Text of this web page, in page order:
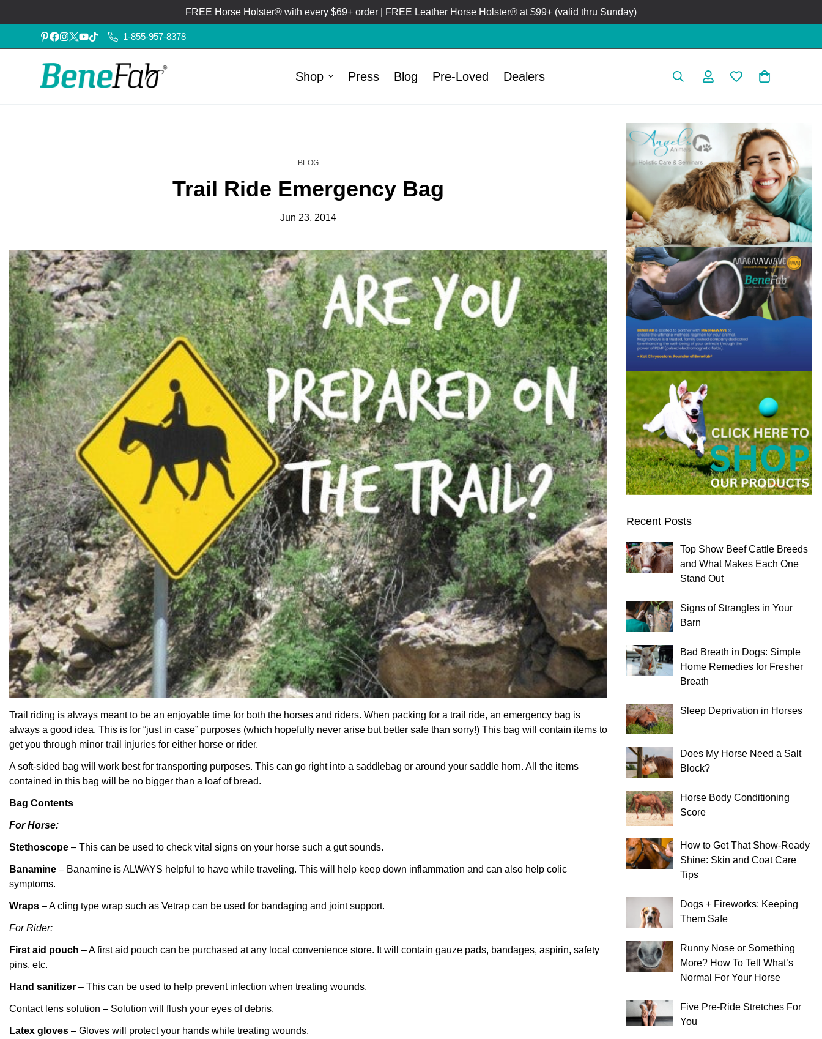
FREE Horse Holster® with every $69+ order | FREE Leather Horse Holster® at $99+ (valid thru Sunday)
1-855-957-8378
Shop Press Blog Pre-Loved Dealers
BLOG
Trail Ride Emergency Bag
Jun 23, 2014
Trail riding is always meant to be an enjoyable time for both the horses and riders. When packing for a trail ride, an emergency bag is
always a good idea. This is for “just in case” purposes (which hopefully never arise but better safe than sorry!) This bag will contain items to
get you through minor trail injuries for either horse or rider.
A soft-sided bag will work best for transporting purposes. This can go right into a saddlebag or around your saddle horn. All the items
contained in this bag will be no bigger than a loaf of bread.
Bag Contents
For Horse:
Stethoscope – This can be used to check vital signs on your horse such a gut sounds.
Banamine – Banamine is ALWAYS helpful to have while traveling. This will help keep down inflammation and can also help colic
symptoms.
Wraps – A cling type wrap such as Vetrap can be used for bandaging and joint support.
For Rider:
First aid pouch – A first aid pouch can be purchased at any local convenience store. It will contain gauze pads, bandages, aspirin, safety
pins, etc.
Hand sanitizer – This can be used to help prevent infection when treating wounds.
Contact lens solution – Solution will flush your eyes of debris.
Latex gloves – Gloves will protect your hands while treating wounds.
Recent Posts
Top Show Beef Cattle Breeds
and What Makes Each One
Stand Out
Signs of Strangles in Your
Barn
Bad Breath in Dogs: Simple
Home Remedies for Fresher
Breath
Sleep Deprivation in Horses
Does My Horse Need a Salt
Block?
Horse Body Conditioning
Score
How to Get That Show-Ready
Shine: Skin and Coat Care
Tips
Dogs + Fireworks: Keeping
Them Safe
Runny Nose or Something
More? How To Tell What’s
Normal For Your Horse
Five Pre-Ride Stretches For
You